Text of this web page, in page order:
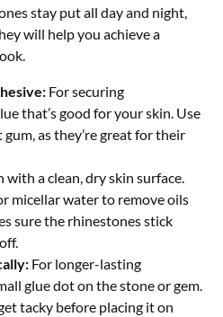
stay put all day and night,
will help you achieve a
For securing
that’s good for your skin. Use
as they’re great for their
with a clean, dry skin surface.
micellar water to remove oils
sure the rhinestones stick
For longer-lasting
glue dot on the stone or gem.
tacky before placing it on